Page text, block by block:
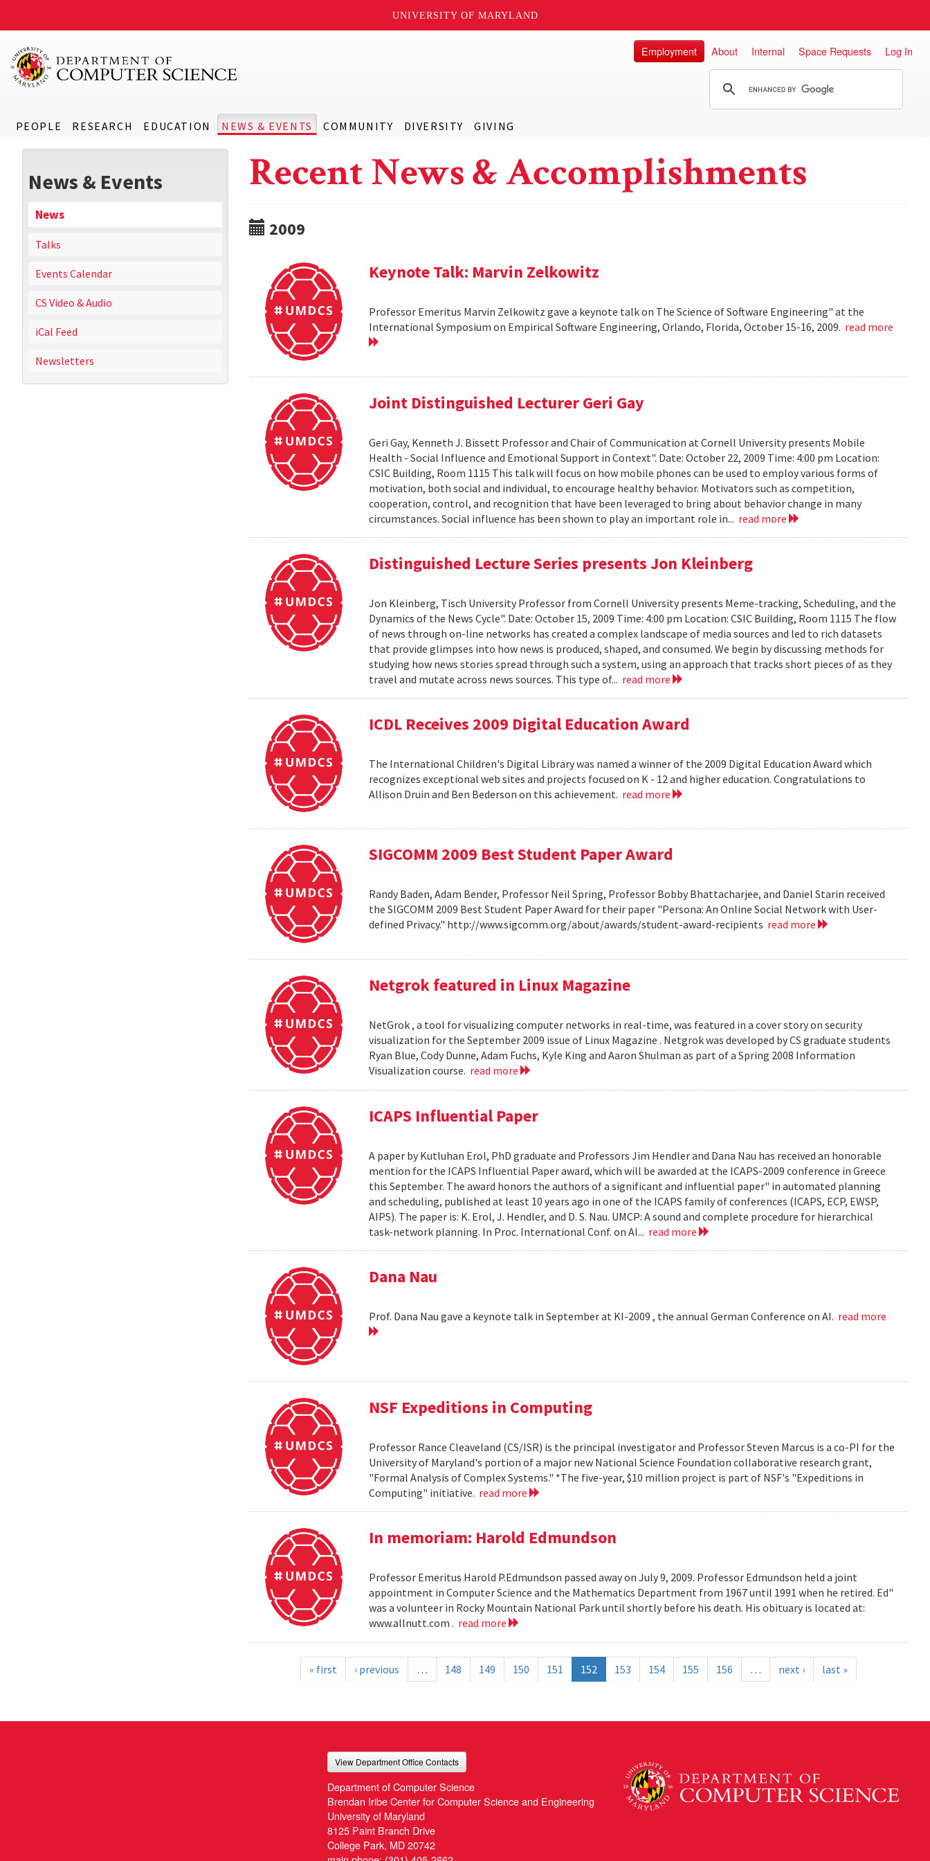
UNIVERSITY OF MARYLAND
PEOPLE RESEARCH EDUCATION NEWS & EVENTS COMMUNITY DIVERSITY GIVING
Employment About Internal Space Requests Log In
News & Events
News
Talks
Events Calendar
CS Video & Audio
iCal Feed
Newsletters
Recent News & Accomplishments
2009
Keynote Talk: Marvin Zelkowitz
Professor Emeritus Marvin Zelkowitz gave a keynote talk on The Science of Software Engineering" at the
International Symposium on Empirical Software Engineering, Orlando, Florida, October 15-16, 2009. read more
Joint Distinguished Lecturer Geri Gay
Geri Gay, Kenneth J. Bissett Professor and Chair of Communication at Cornell University presents Mobile
Health - Social Influence and Emotional Support in Context". Date: October 22, 2009 Time: 4:00 pm Location:
CSIC Building, Room 1115 This talk will focus on how mobile phones can be used to employ various forms of
motivation, both social and individual, to encourage healthy behavior. Motivators such as competition,
cooperation, control, and recognition that have been leveraged to bring about behavior change in many
circumstances. Social influence has been shown to play an important role in... read more
Distinguished Lecture Series presents Jon Kleinberg
Jon Kleinberg, Tisch University Professor from Cornell University presents Meme-tracking, Scheduling, and the
Dynamics of the News Cycle". Date: October 15, 2009 Time: 4:00 pm Location: CSIC Building, Room 1115 The flow
of news through on-line networks has created a complex landscape of media sources and led to rich datasets
that provide glimpses into how news is produced, shaped, and consumed. We begin by discussing methods for
studying how news stories spread through such a system, using an approach that tracks short pieces of as they
travel and mutate across news sources. This type of... read more
ICDL Receives 2009 Digital Education Award
The International Children's Digital Library was named a winner of the 2009 Digital Education Award which
recognizes exceptional web sites and projects focused on K - 12 and higher education. Congratulations to
Allison Druin and Ben Bederson on this achievement. read more
SIGCOMM 2009 Best Student Paper Award
Randy Baden, Adam Bender, Professor Neil Spring, Professor Bobby Bhattacharjee, and Daniel Starin received
the SIGCOMM 2009 Best Student Paper Award for their paper "Persona: An Online Social Network with User-
defined Privacy." http://www.sigcomm.org/about/awards/student-award-recipients read more
Netgrok featured in Linux Magazine
NetGrok , a tool for visualizing computer networks in real-time, was featured in a cover story on security
visualization for the September 2009 issue of Linux Magazine . Netgrok was developed by CS graduate students
Ryan Blue, Cody Dunne, Adam Fuchs, Kyle King and Aaron Shulman as part of a Spring 2008 Information
Visualization course. read more
ICAPS Influential Paper
A paper by Kutluhan Erol, PhD graduate and Professors Jim Hendler and Dana Nau has received an honorable
mention for the ICAPS Influential Paper award, which will be awarded at the ICAPS-2009 conference in Greece
this September. The award honors the authors of a significant and influential paper" in automated planning
and scheduling, published at least 10 years ago in one of the ICAPS family of conferences (ICAPS, ECP, EWSP,
AIPS). The paper is: K. Erol, J. Hendler, and D. S. Nau. UMCP: A sound and complete procedure for hierarchical
task-network planning. In Proc. International Conf. on AI... read more
Dana Nau
Prof. Dana Nau gave a keynote talk in September at KI-2009 , the annual German Conference on AI. read more
NSF Expeditions in Computing
Professor Rance Cleaveland (CS/ISR) is the principal investigator and Professor Steven Marcus is a co-PI for the
University of Maryland's portion of a major new National Science Foundation collaborative research grant,
"Formal Analysis of Complex Systems." *The five-year, $10 million project is part of NSF's "Expeditions in
Computing" initiative. read more
In memoriam: Harold Edmundson
Professor Emeritus Harold P.Edmundson passed away on July 9, 2009. Professor Edmundson held a joint
appointment in Computer Science and the Mathematics Department from 1967 until 1991 when he retired. Ed"
was a volunteer in Rocky Mountain National Park until shortly before his death. His obituary is located at:
www.allnutt.com . read more
« first ‹ previous … 148 149 150 151 152 153 154 155 156 … next › last »
View Department Office Contacts
Department of Computer Science
Brendan Iribe Center for Computer Science and Engineering
University of Maryland
8125 Paint Branch Drive
College Park, MD 20742